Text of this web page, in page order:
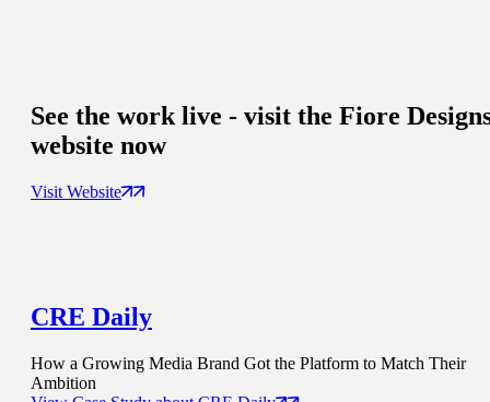
See the work live - visit the Fiore
website now
Visit Website
CRE Daily
How a Growing Media Brand Got the Platform to Match Their
Ambition